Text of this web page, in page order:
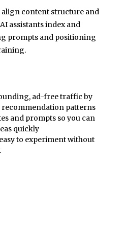
align content structure and
assistants index and
prompts and positioning
ad-free traffic by
patterns
and prompts so you can
quickly
to experiment without